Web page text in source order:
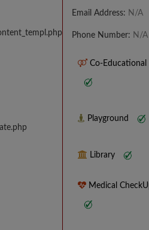
Email Address: N/A
Phone Number: N/A
Co-Educational
Playground
Library
Medical